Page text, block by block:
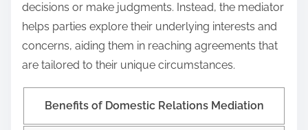
decisions or make judgments. Instead, the mediator
helps parties explore their underlying interests and
concerns, aiding them in reaching agreements that
are tailored to their unique circumstances.
Benefits of Domestic Relations Mediation